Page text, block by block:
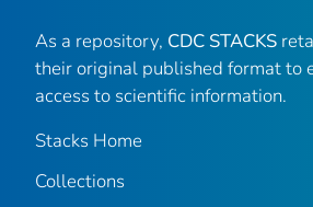
As a repository, CDC STACKS
their original published format to
access to scientific information.
Stacks Home
Collections